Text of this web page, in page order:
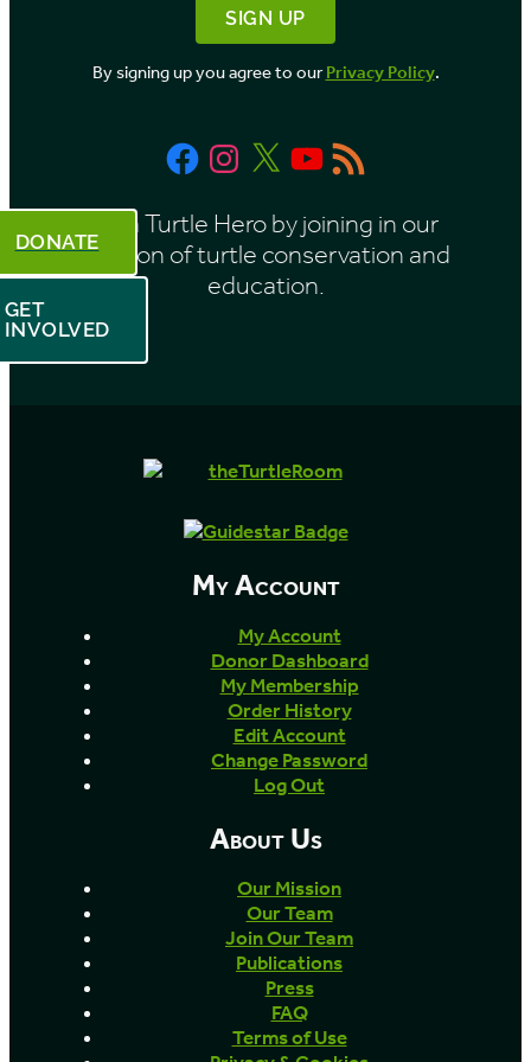
By signing up you agree to ourPrivacy Policy.
FacebookInstagram
X YouTube
RSS
Feed
Be a Turtle Hero by joining in our
mission of turtle conservation and
education.
DONATE
GET
INVOLVED
My Account
My Account
Donor Dashboard
My Membership
Order History
Edit Account
Change Password
Log Out
About Us
Our Mission
Our Team
Join Our Team
Publications
Press
FAQ
Terms of Use